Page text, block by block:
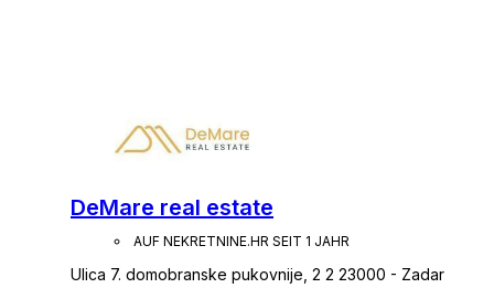
DeMare real estate
AUF NEKRETNINE.HR SEIT 1 JAHR
Ulica 7. domobranske pukovnije, 2 2 23000 - Zadar